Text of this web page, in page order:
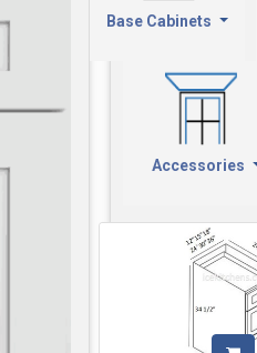
Base Cabinets
Accessories